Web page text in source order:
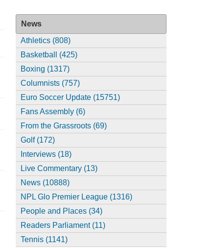
News
Athletics (808)
Basketball (425)
Boxing (1317)
Columnists (757)
Euro Soccer Update (15751)
Fans Assembly (6)
From the Grassroots (69)
Golf (172)
Interviews (18)
Live Commentary (13)
News (10888)
NPL Glo Premier League (1316)
People and Places (34)
Readers Parliament (11)
Tennis (1141)